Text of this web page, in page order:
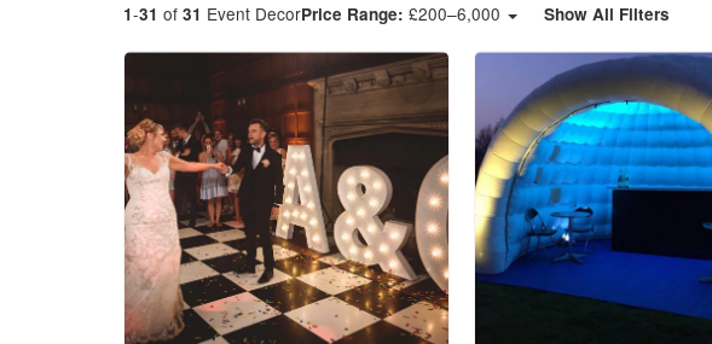
1-31 of 31 Event DecorPrice Range: £200–6,000 Show All Filters